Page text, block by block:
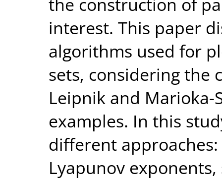
interest. This paper
algorithms used for
sets, considering the
Leipnik and Marioka-
examples. In this
different
Lyapunov